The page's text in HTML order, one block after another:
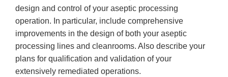
design and control of your aseptic processing
operation. In particular, include comprehensive
improvements in the design of both your aseptic
processing lines and cleanrooms. Also describe your
plans for qualification and validation of your
extensively remediated operations.